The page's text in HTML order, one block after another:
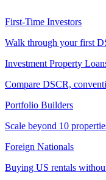
First-Time Investors
Walk through your first
Investment Property
Compare DSCR,
Portfolio Builders
Scale beyond 10
Foreign Nationals
Buying US rentals